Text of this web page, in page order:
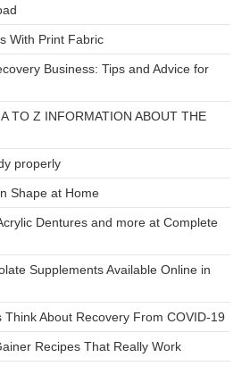
With Print Fabric
Business: Tips and Advice for
TO Z INFORMATION ABOUT THE
properly
Shape at Home
Dentures and more at Complete
Supplements Available Online in
Think About Recovery From COVID-19
Recipes That Really Work